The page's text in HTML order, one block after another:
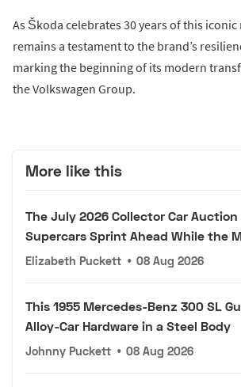
As Škoda celebrates 30 years of this
remains a testament to the brand’s
marking the beginning of its modern
the Volkswagen Group.
More like this
The July 2026 Collector Car
Supercars Sprint Ahead While the
Elizabeth Puckett • 08 Aug 2026
This 1955 Mercedes-Benz 300 SL
Alloy-Car Hardware in a Steel Body
Johnny Puckett • 08 Aug 2026